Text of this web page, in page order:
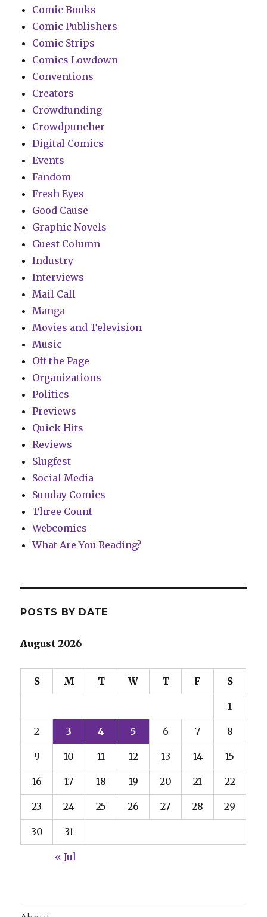
Comic Books
Comic Publishers
Comic Strips
Comics Lowdown
Conventions
Creators
Crowdfunding
Crowdpuncher
Digital Comics
Events
Fandom
Fresh Eyes
Good Cause
Graphic Novels
Guest Column
Industry
Interviews
Mail Call
Manga
Movies and Television
Music
Off the Page
Organizations
Politics
Previews
Quick Hits
Reviews
Slugfest
Social Media
Sunday Comics
Three Count
Webcomics
What Are You Reading?
POSTS BY DATE
August 2026
S M T W T F S
1
2 3 4 5 6 7 8
9 10 11 12 13 14 15
16 17 18 19 20 21 22
23 24 25 26 27 28 29
30 31
« Jul